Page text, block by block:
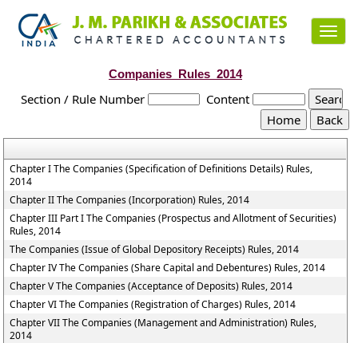
Companies_Rules_2014
Section / Rule Number Content
Chapter I The Companies (Specification of Definitions Details) Rules,
2014
Chapter II The Companies (Incorporation) Rules, 2014
Chapter III Part I The Companies (Prospectus and Allotment of Securities)
Rules, 2014
The Companies (Issue of Global Depository Receipts) Rules, 2014
Chapter IV The Companies (Share Capital and Debentures) Rules, 2014
Chapter V The Companies (Acceptance of Deposits) Rules, 2014
Chapter VI The Companies (Registration of Charges) Rules, 2014
Chapter VII The Companies (Management and Administration) Rules,
2014